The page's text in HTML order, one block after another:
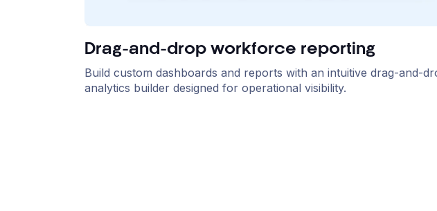
Drag-and-drop workforce reporting
Build custom dashboards and reports with an intuitive drag-and-
analytics builder designed for operational visibility.